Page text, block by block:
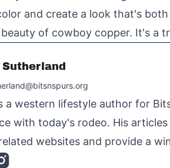
and create a look that's
of cowboy copper. It's a
Sutherland
a western lifestyle author for
with today's rodeo. His
websites and provide a